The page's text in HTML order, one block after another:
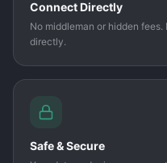
Connect Directly
No middleman or hidden
directly.
Safe & Secure